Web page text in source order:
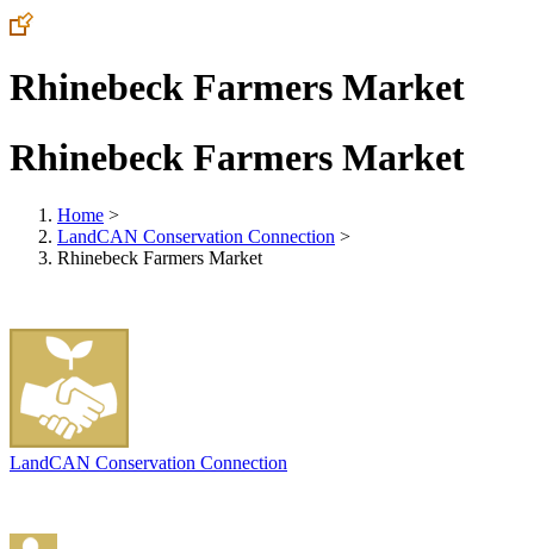
Rhinebeck Farmers Market
Rhinebeck Farmers Market
Home >
LandCAN Conservation Connection >
Rhinebeck Farmers Market
LandCAN Conservation Connection